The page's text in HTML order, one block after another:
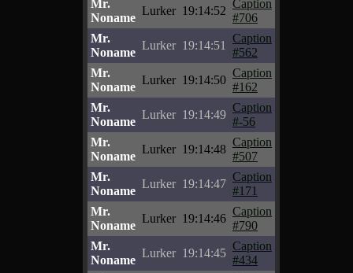
Mr.
Noname
Lurker 19:14:52
Caption
#706
Mr.
Noname
Lurker 19:14:51
Caption
#562
Mr.
Noname
Lurker 19:14:50
Caption
#162
Mr.
Noname
Lurker 19:14:49
Caption
#-56
Mr.
Noname
Lurker 19:14:48
Caption
#507
Mr.
Noname
Lurker 19:14:47
Caption
#171
Mr.
Noname
Lurker 19:14:46
Caption
#790
Mr.
Noname
Lurker 19:14:45
Caption
#434